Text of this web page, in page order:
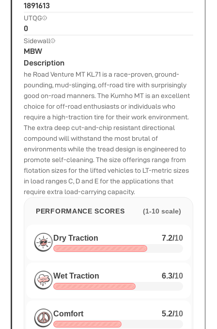
1891613
UTQG
0
Sidewall
MBW
Description
he Road Venture MT KL71 is a race-proven, ground-
pounding, mud-slinging, off-road tire with surprisingly
good on-road manners. The Kumho MT is an excellent
choice for off-road enthusiasts or individuals who
require a high-traction tire for their work environment.
The extra deep cut-and-chip resistant directional
compound will withstand the most brutal of
environments while the tread design is engineered to
promote self-cleaning. The size offerings range from
flotation sizes for the lifted vehicles to LT-metric sizes
in load ranges C, D and E for the applications that
require extra load-carrying capacity.
PERFORMANCE SCORES (1-10 scale)
Dry Traction 7.2/10
Wet Traction 6.3/10
Comfort 5.2/10